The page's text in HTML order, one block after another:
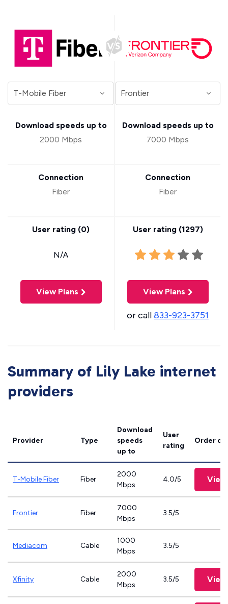
Download speeds up to
2000 Mbps
Connection
Fiber
User rating (0)
N/A
View Plans
Download speeds up to
7000 Mbps
Connection
Fiber
User rating (1297)
View Plans
or call833-923-3751
Summary of Lily Lake internet
providers
Provider Type
Download
speeds
up to
User
rating
Order
T-Mobile Fiber Fiber
2000
Mbps
4.0/5 View
Frontier Fiber
7000
Mbps
3.5/5
Mediacom Cable
1000
Mbps
3.5/5
Xfinity Cable
2000
Mbps
3.5/5 View